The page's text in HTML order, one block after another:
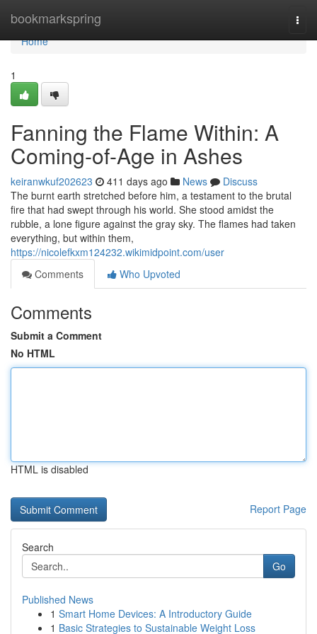
bookmarkspring
Home
Home
1
Fanning the Flame Within: A
Coming-of-Age in Ashes
keiranwkuf202623 411 days ago News
Discuss
The burnt earth stretched before him, a testament to the brutal
fire that had swept through his world. She stood amidst the
rubble, a lone figure against the gray sky. The flames had taken
everything, but within them,
https://nicolefkxm124232.wikimidpoint.com/user
Comments
Who Upvoted
Comments
Submit a Comment
No HTML
HTML is disabled
Report Page
Search
Go
Published News
1 Smart Home Devices: A Introductory Guide
1 Basic Strategies to Sustainable Weight Loss